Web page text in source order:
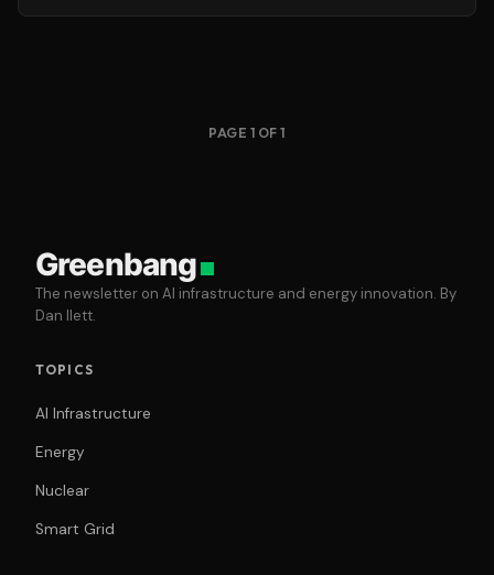
PAGE 1 OF 1
Greenbang
The newsletter on AI infrastructure and energy innovation. By
Dan Ilett.
TOPICS
AI Infrastructure
Energy
Nuclear
Smart Grid